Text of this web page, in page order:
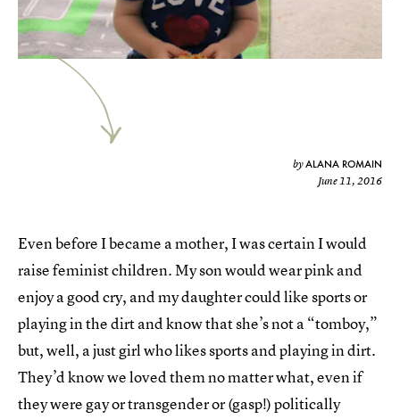
byALANA ROMAIN
June 11, 2016
Even before I became a mother, I was certain I would
raise feminist children. My son would wear pink and
enjoy a good cry, and my daughter could like sports or
playing in the dirt and know that she’s not a “tomboy,”
but, well, a just girl who likes sports and playing in dirt.
They’d know we loved them no matter what, even if
they were gay or transgender or (gasp!) politically